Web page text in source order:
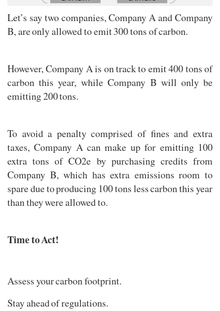
Let’s say two companies, Company A and Company
B, are only allowed to emit 300 tons of carbon.
However, Company A is on track to emit 400 tons of
carbon this year, while Company B will only be
emitting 200 tons.
To avoid a penalty comprised of fines and extra
taxes, Company A can make up for emitting 100
extra tons of CO2e by purchasing credits from
Company B, which has extra emissions room to
spare due to producing 100 tons less carbon this year
than they were allowed to.
Time to Act!
Assess your carbon footprint.
Stay ahead of regulations.